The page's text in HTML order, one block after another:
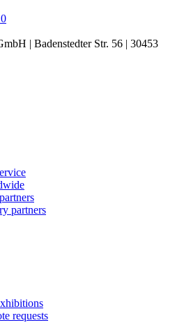
| Badenstedter Str. 56 | 30453
partners
requests